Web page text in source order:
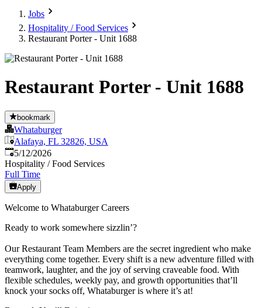
Jobs
Hospitality / Food Services
Restaurant Porter - Unit 1688
Restaurant Porter - Unit 1688
bookmark
Whataburger
Alafaya, FL 32826, USA
Published:
5/12/2026
Hospitality / Food Services
Full Time
Apply
Welcome to Whataburger Careers
Ready to work somewhere sizzlin’?
Our Restaurant Team Members are the secret ingredient who make
everything come together. Every shift is a new adventure filled with
teamwork, laughter, and the joy of serving craveable food. With
flexible schedules, weekly pay, and growth opportunities that’ll
knock your socks off, Whataburger is where it’s at!